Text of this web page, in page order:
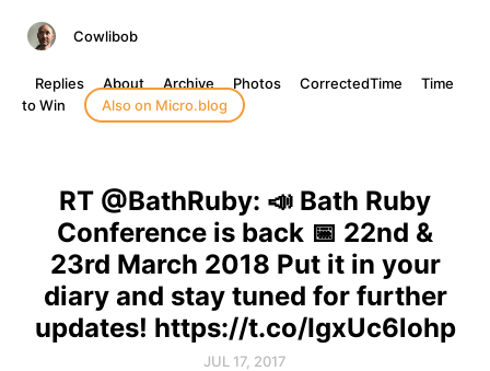
Cowlibob
Replies About Archive Photos CorrectedTime
Time
to Win
Also on Micro.blog
RT @BathRuby: 📣 Bath Ruby
Conference is back 📅 22nd &
23rd March 2018 Put it in your
diary and stay tuned for further
updates! https://t.co/IgxUc6lohp
JUL 17, 2017